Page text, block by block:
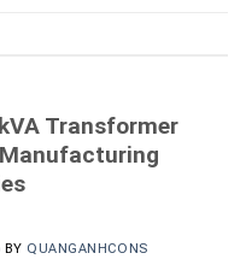
Transformer
BY QUANGANHCONS